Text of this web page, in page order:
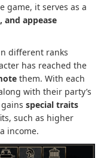
game, it serves as a
and appease
different ranks
has reached the
them. With each
with their party’s
special traits
such as higher
income.